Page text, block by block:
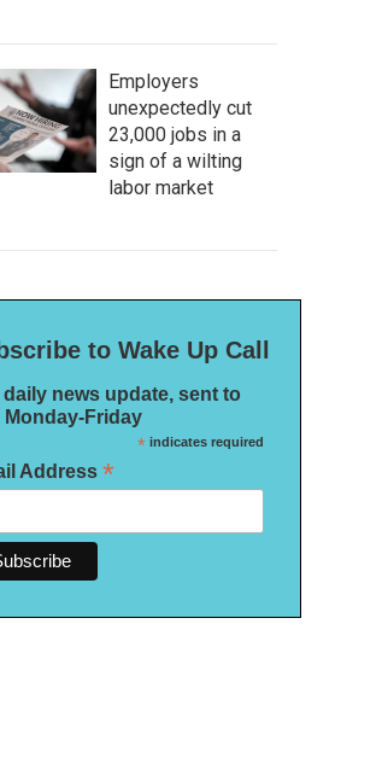
Employers
unexpectedly cut
23,000 jobs in a
sign of a wilting
labor market
to Wake Up Call
daily news update, sent to
Monday-Friday
*indicates required
Address *